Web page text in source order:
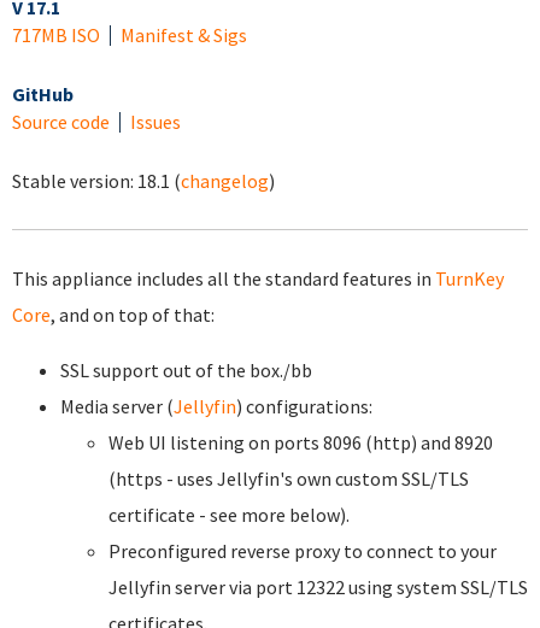
V 17.1
717MB ISO
Manifest & Sigs
GitHub
Source code
Issues
Stable version: 18.1 (changelog)
This appliance includes all the standard features in TurnKey
Core, and on top of that:
SSL support out of the box./bb
Media server (Jellyfin) configurations:
Web UI listening on ports 8096 (http) and 8920
(https - uses Jellyfin's own custom SSL/TLS
certificate - see more below).
Preconfigured reverse proxy to connect to your
Jellyfin server via port 12322 using system SSL/TLS
certificates.